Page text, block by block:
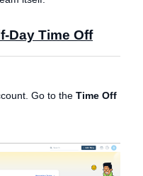
Day Time Off
Go to the Time Off